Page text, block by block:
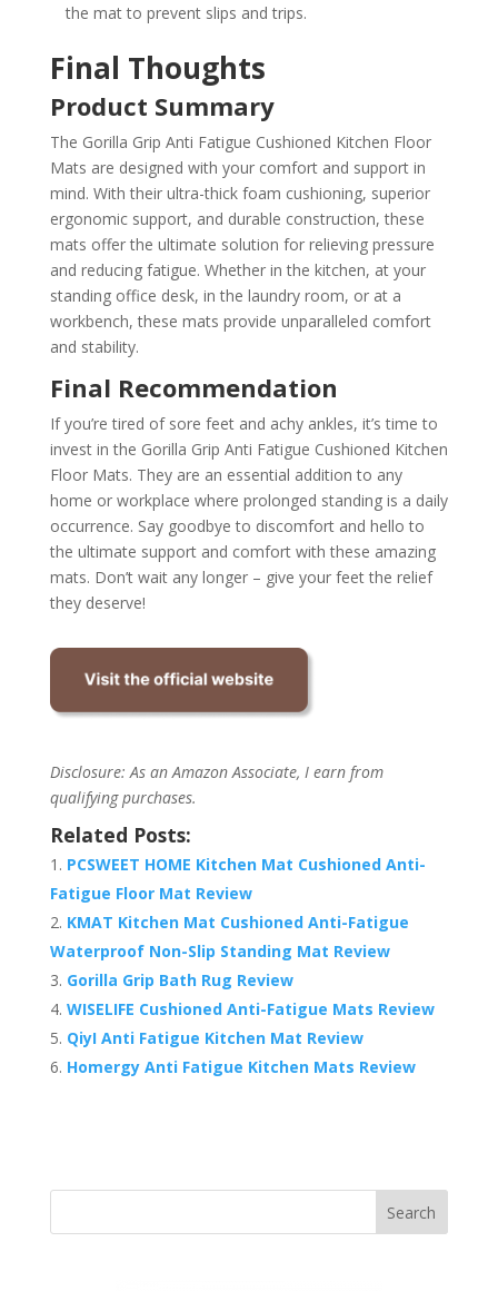
the mat to prevent slips and trips.
Final Thoughts
Product Summary
The Gorilla Grip Anti Fatigue Cushioned Kitchen Floor
Mats are designed with your comfort and support in
mind. With their ultra-thick foam cushioning, superior
ergonomic support, and durable construction, these
mats offer the ultimate solution for relieving pressure
and reducing fatigue. Whether in the kitchen, at your
standing office desk, in the laundry room, or at a
workbench, these mats provide unparalleled comfort
and stability.
Final Recommendation
If you’re tired of sore feet and achy ankles, it’s time to
invest in the Gorilla Grip Anti Fatigue Cushioned Kitchen
Floor Mats. They are an essential addition to any
home or workplace where prolonged standing is a daily
occurrence. Say goodbye to discomfort and hello to
the ultimate support and comfort with these amazing
mats. Don’t wait any longer – give your feet the relief
they deserve!
Disclosure: As an Amazon Associate, I earn from
qualifying purchases.
Related Posts:
PCSWEET HOME Kitchen Mat Cushioned Anti-
Fatigue Floor Mat Review
KMAT Kitchen Mat Cushioned Anti-Fatigue
Waterproof Non-Slip Standing Mat Review
Gorilla Grip Bath Rug Review
WISELIFE Cushioned Anti-Fatigue Mats Review
QiyI Anti Fatigue Kitchen Mat Review
Homergy Anti Fatigue Kitchen Mats Review
Search